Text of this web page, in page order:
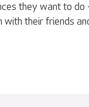
they want to
with their friends